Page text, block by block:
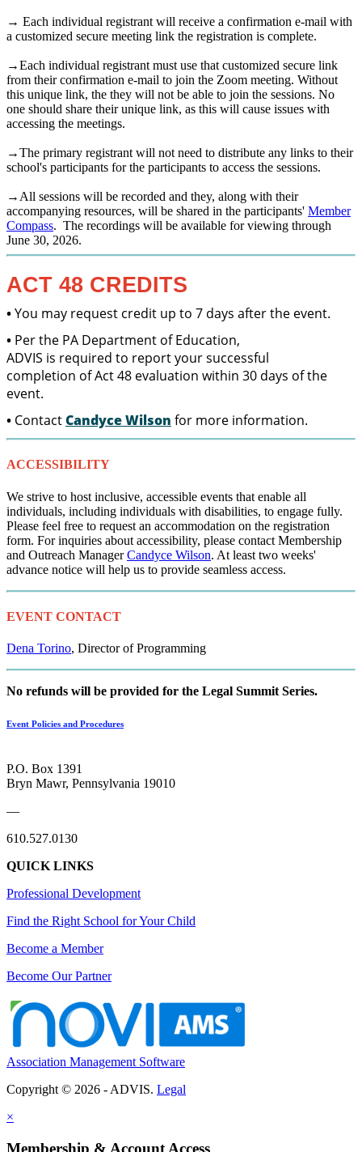
→ Each individual registrant will receive a confirmation e-mail with
a customized secure meeting link the registration is complete.
→Each individual registrant must use that customized secure link
from their confirmation e-mail to join the Zoom meeting. Without
this unique link, the they will not be able to join the sessions. No
one should share their unique link, as this will cause issues with
accessing the meetings.
→The primary registrant will not need to distribute any links to their
school's participants for the participants to access the sessions.
→All sessions will be recorded and they, along with their
accompanying resources, will be shared in the participants' Member
Compass. The recordings will be available for viewing through
June 30, 2026.
ACT 48 CREDITS
•You may request credit up to 7 days after the event.
• Per the PA Department of Education,
ADVIS is required to report your successful
completion of Act 48 evaluation within 30 days of the
event.
• ContactCandyce Wilson for more information.
ACCESSIBILITY
We strive to host inclusive, accessible events that enable all
individuals, including individuals with disabilities, to engage fully.
Please feel free to request an accommodation on the registration
form. For inquiries about accessibility, please contact Membership
and Outreach ManagerCandyce Wilson. At least two weeks'
advance notice will help us to provide seamless access.
EVENT CONTACT
Dena Torino, Director of Programming
No refunds will be provided for the Legal Summit Series.
Event Policies and Procedures
P.O. Box 1391
Bryn Mawr, Pennsylvania 19010
—
610.527.0130
QUICK LINKS
Professional Development
Find the Right School for Your Child
Become a Member
Become Our Partner
Association Management Software
Copyright © 2026 - ADVIS. Legal
×
Membership & Account Access